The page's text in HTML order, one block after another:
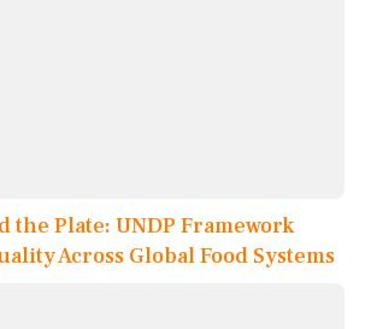
the Plate: UNDP Framework
Across Global Food Systems